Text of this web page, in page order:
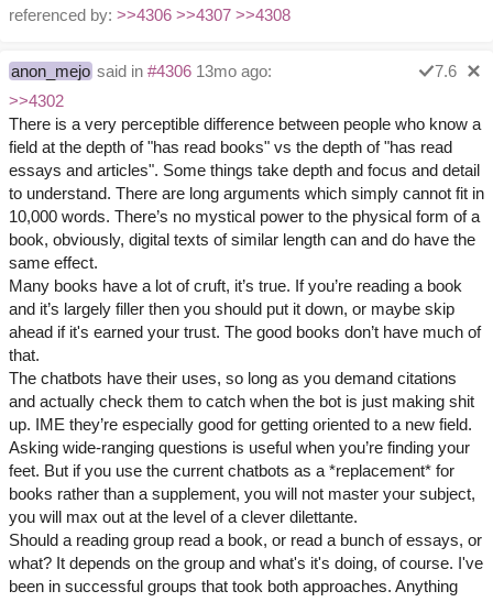
referenced by: >>4306 >>4307 >>4308
anon_mejo said in #4306 13mo ago:
7.6
>>4302
There is a very perceptible difference between people who know a
field at the depth of "has read books" vs the depth of "has read
essays and articles". Some things take depth and focus and detail
to understand. There are long arguments which simply cannot fit in
10,000 words. There’s no mystical power to the physical form of a
book, obviously, digital texts of similar length can and do have the
same effect.
Many books have a lot of cruft, it’s true. If you’re reading a book
and it’s largely filler then you should put it down, or maybe skip
ahead if it's earned your trust. The good books don’t have much of
that.
The chatbots have their uses, so long as you demand citations
and actually check them to catch when the bot is just making shit
up. IME they’re especially good for getting oriented to a new field.
Asking wide-ranging questions is useful when you’re finding your
feet. But if you use the current chatbots as a *replacement* for
books rather than a supplement, you will not master your subject,
you will max out at the level of a clever dilettante.
Should a reading group read a book, or read a bunch of essays, or
what? It depends on the group and what's it's doing, of course. I've
been in successful groups that took both approaches. Anything